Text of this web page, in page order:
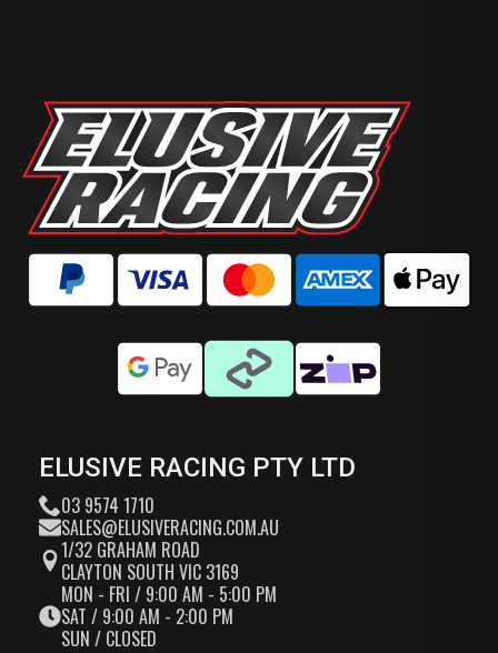
ELUSIVE RACING PTY LTD
03 9574 1710
SALES@ELUSIVERACING.COM.AU
1/32 GRAHAM ROAD
CLAYTON SOUTH VIC 3169
MON - FRI / 9:00 AM - 5:00 PM
SAT / 9:00 AM - 2:00 PM
SUN / CLOSED